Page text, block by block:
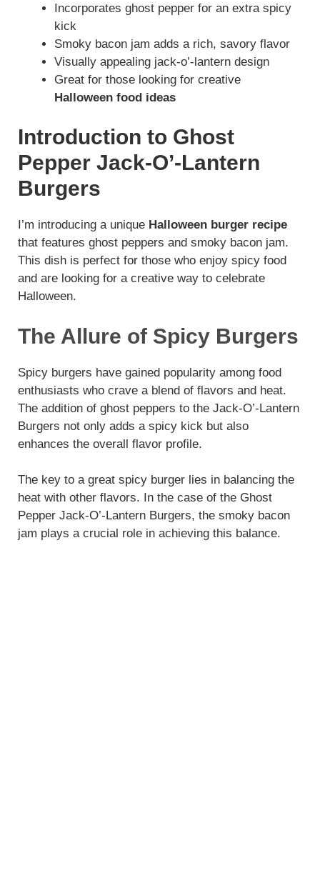
Incorporates ghost pepper for an extra spicy
kick
Smoky bacon jam adds a rich, savory flavor
Visually appealing jack-o’-lantern design
Great for those looking for creative
Halloween food ideas
Introduction to Ghost
Pepper Jack-O’-Lantern
Burgers
I’m introducing a unique Halloween burger recipe
that features ghost peppers and smoky bacon jam.
This dish is perfect for those who enjoy spicy food
and are looking for a creative way to celebrate
Halloween.
The Allure of Spicy Burgers
Spicy burgers have gained popularity among food
enthusiasts who crave a blend of flavors and heat.
The addition of ghost peppers to the Jack-O’-Lantern
Burgers not only adds a spicy kick but also
enhances the overall flavor profile.
The key to a great spicy burger lies in balancing the
heat with other flavors. In the case of the Ghost
Pepper Jack-O’-Lantern Burgers, the smoky bacon
jam plays a crucial role in achieving this balance.